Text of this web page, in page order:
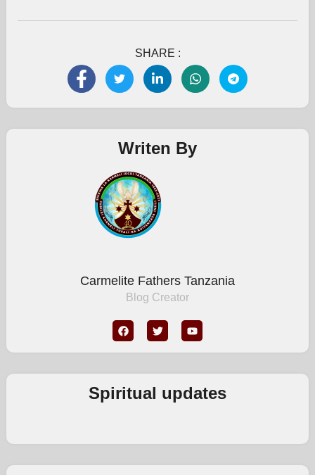
SHARE :
Writen By
Carmelite Fathers Tanzania
Blog Creator
Spiritual updates